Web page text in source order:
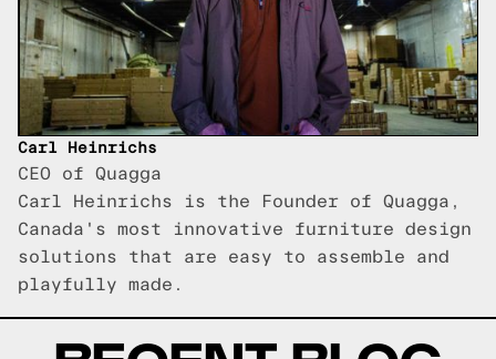
Carl Heinrichs
CEO of Quagga
Carl Heinrichs is the Founder of Quagga,
Canada's most innovative furniture design
solutions that are easy to assemble and
playfully made.